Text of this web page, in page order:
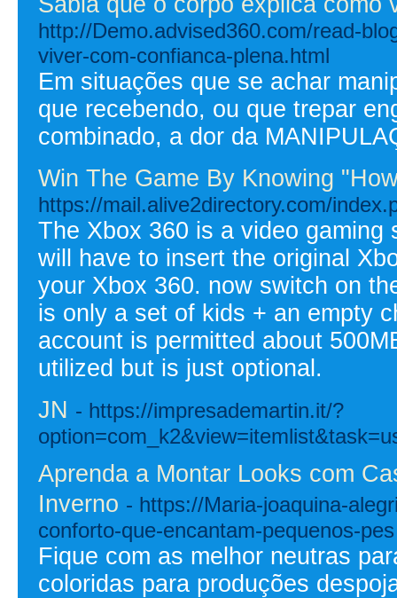
http://Demo.advised360.com/read-
viver-com-confianca-plena.html
Em situações que se achar
que recebendo, ou que trepar
combinado, a dor da
Win The Game By Knowing
https://mail.alive2directory.com/
The Xbox 360 is a video
will have to insert the original
your Xbox 360. now switch on
is only a set of kids + an empty
account is permitted about
utilized but is just optional.
JN - https://impresademartin.it/?
Aprenda a Montar Looks com
Inverno - https://Maria-joaquina-
conforto-que-encantam-pequenos-pes
Fique com as melhor neutras
coloridas para produções